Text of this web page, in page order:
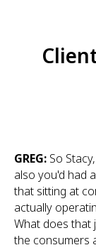
GREG: So
also you'd had
that sitting at
actually
What does that
the consumers